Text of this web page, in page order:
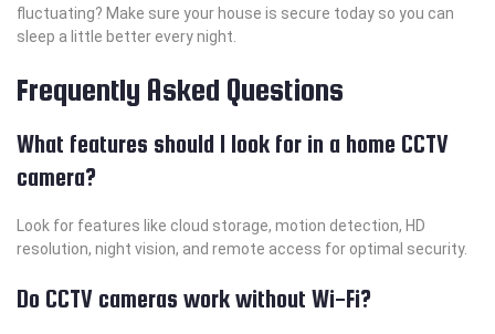
fluctuating? Make sure your house is secure today so you can
sleep a little better every night.
Frequently Asked Questions
What features should I look for in a home CCTV
camera?
Look for features like cloud storage, motion detection, HD
resolution, night vision, and remote access for optimal security.
Do CCTV cameras work without Wi-Fi?